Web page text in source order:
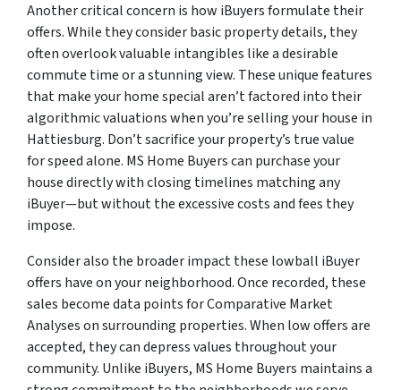
Another critical concern is how iBuyers formulate their
offers. While they consider basic property details, they
often overlook valuable intangibles like a desirable
commute time or a stunning view. These unique features
that make your home special aren’t factored into their
algorithmic valuations when you’re selling your house in
Hattiesburg. Don’t sacrifice your property’s true value
for speed alone. MS Home Buyers can purchase your
house directly with closing timelines matching any
iBuyer—but without the excessive costs and fees they
impose.
Consider also the broader impact these lowball iBuyer
offers have on your neighborhood. Once recorded, these
sales become data points for Comparative Market
Analyses on surrounding properties. When low offers are
accepted, they can depress values throughout your
community. Unlike iBuyers, MS Home Buyers maintains a